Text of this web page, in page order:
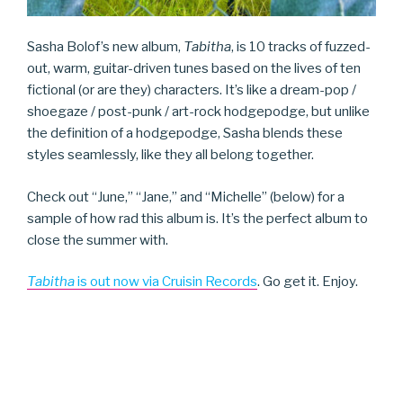
Sasha Bolof’s new album, Tabitha, is 10 tracks of fuzzed-
out, warm, guitar-driven tunes based on the lives of ten
fictional (or are they) characters. It’s like a dream-pop /
shoegaze / post-punk / art-rock hodgepodge, but unlike
the definition of a hodgepodge, Sasha blends these
styles seamlessly, like they all belong together.
Check out “June,” “Jane,” and “Michelle” (below) for a
sample of how rad this album is. It’s the perfect album to
close the summer with.
Tabithais out now via Cruisin Records. Go get it. Enjoy.